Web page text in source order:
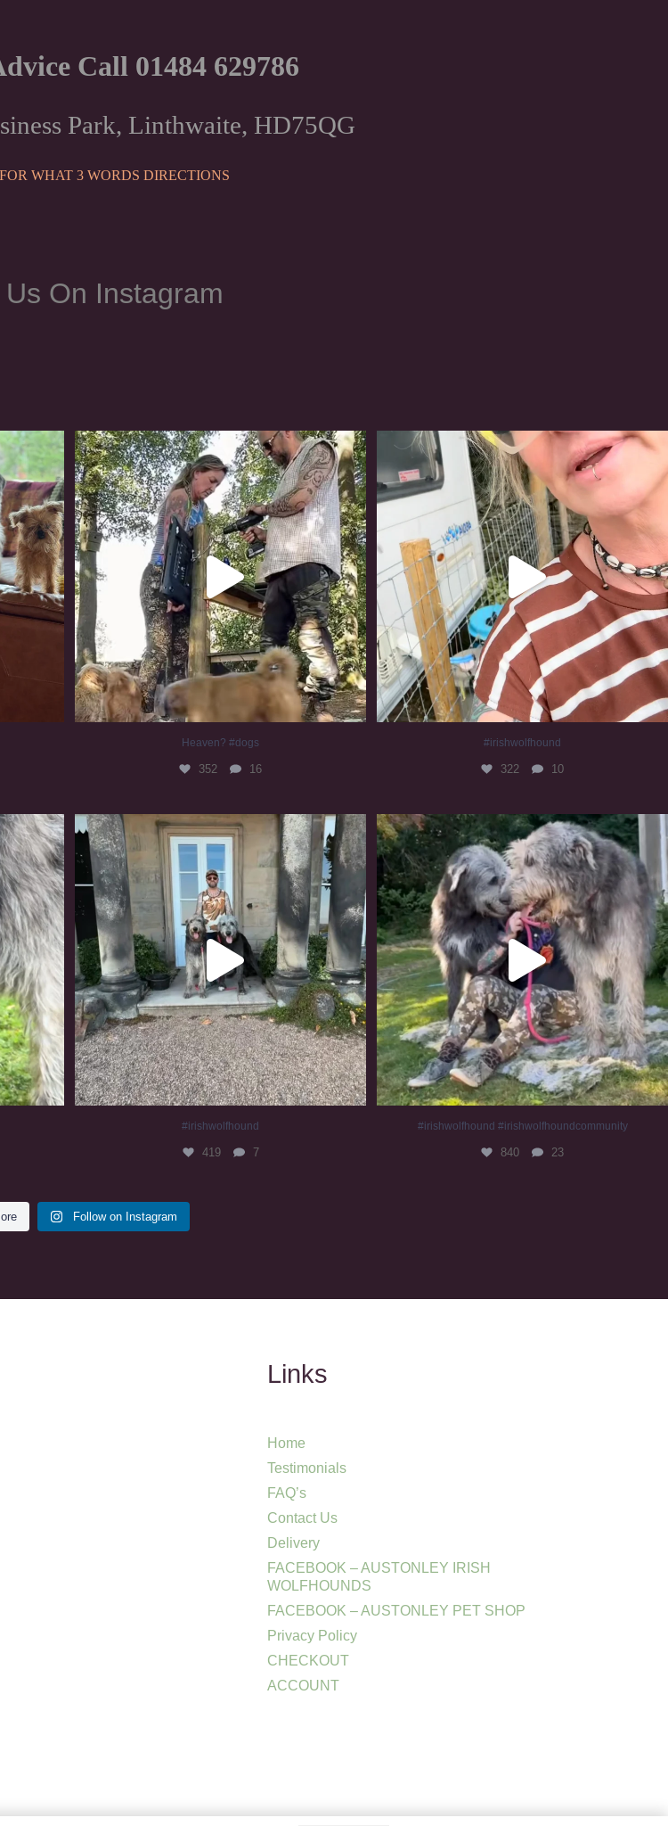
Call 01484 629786
Park, Linthwaite, HD75QG
WHAT 3 WORDS DIRECTIONS
On Instagram
Heaven? #dogs
352 16
Heaven? #dogs
352 16
#irishwolfhound
322
#irishwolfhound
322 10
#irishwolfhound
419
#irishwolfhound
419 7
#irishwolfhound #irishwolfhoundcommunity
840 23
#irishwolfhound #irishwolfhoundcommunity
840 23
Follow on Instagram
Links
Home
Testimonials
FAQ’s
Contact Us
Delivery
FACEBOOK – AUSTONLEY IRISH
WOLFHOUNDS
FACEBOOK – AUSTONLEY PET SHOP
Privacy Policy
CHECKOUT
ACCOUNT